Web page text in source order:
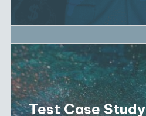
Test Case Study